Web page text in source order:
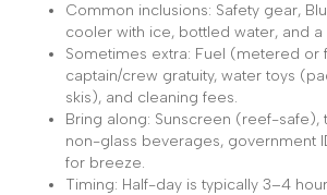
Common inclusions: Safety gear,
cooler with ice, bottled water, and a
Sometimes extra: Fuel (metered or
captain/crew gratuity, water toys
skis), and cleaning fees.
Bring along: Sunscreen (reef-safe),
non-glass beverages, government
for breeze.
Timing: Half-day is typically 3–4